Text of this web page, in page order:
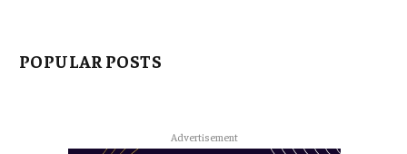
POPULAR POSTS
Advertisement